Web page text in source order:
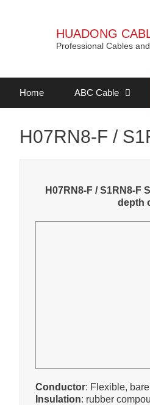
HUADONG
Professional Cables
Home ABC Cable
H07RN8-F /
H07RN8-F / S1RN8-F
depth
Conductor: Flexible,
Insulation: rubber